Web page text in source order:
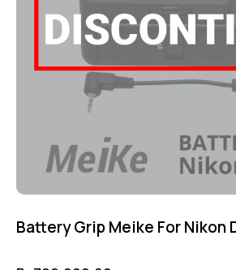
Battery Grip Meike For Nikon